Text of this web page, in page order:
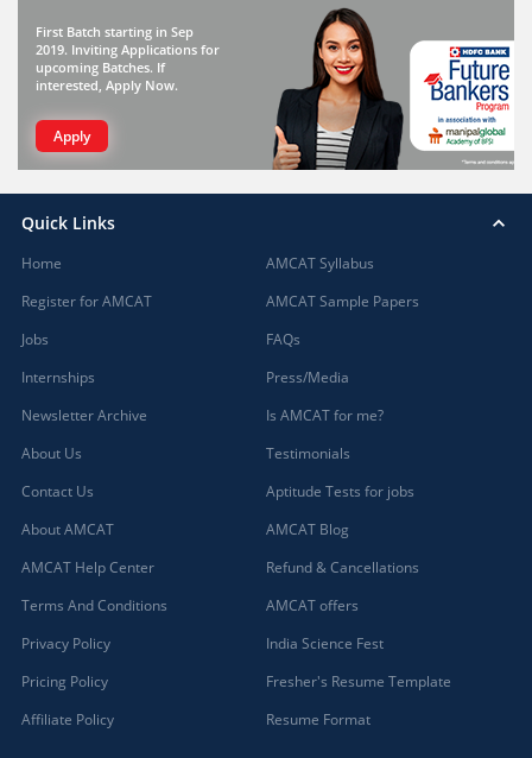
First Batch starting in Sep
2019. Inviting Applications for
upcoming Batches. If
interested, Apply Now.
Apply
Quick Links
Home
Register for AMCAT
Jobs
Internships
Newsletter Archive
About Us
Contact Us
About AMCAT
AMCAT Help Center
Terms And Conditions
Privacy Policy
Pricing Policy
Affiliate Policy
AMCAT Syllabus
AMCAT Sample Papers
FAQs
Press/Media
Is AMCAT for me?
Testimonials
Aptitude Tests for jobs
AMCAT Blog
Refund & Cancellations
AMCAT offers
India Science Fest
Fresher's Resume Template
Resume Format